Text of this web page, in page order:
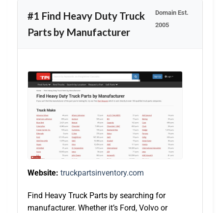
#1 Find Heavy Duty Truck
Parts by Manufacturer
Domain Est.
2005
Website: truckpartsinventory.com
Find Heavy Truck Parts by searching for
manufacturer. Whether it’s Ford, Volvo or